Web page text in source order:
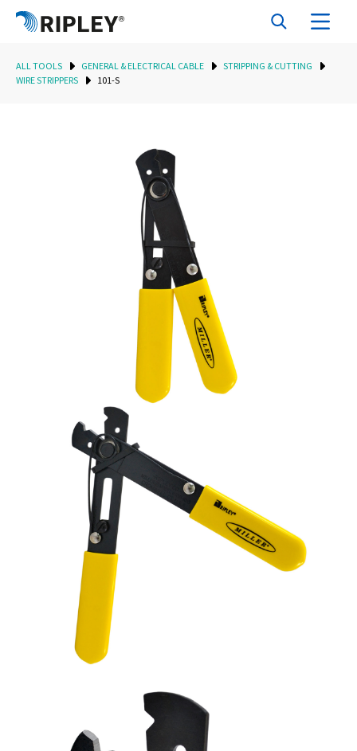
ALL TOOLS GENERAL & ELECTRICAL CABLE
STRIPPING & CUTTING
WIRE STRIPPERS
101-S